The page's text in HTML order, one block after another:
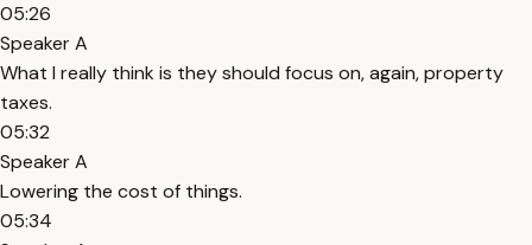
05:26
Speaker A
What I really think is they should focus on, again, property
taxes.
05:32
Speaker A
Lowering the cost of things.
05:34